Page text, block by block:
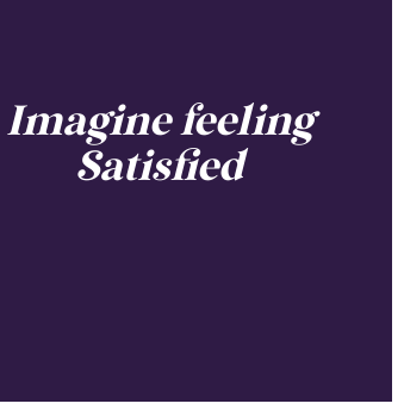
Imagine feeling
Satisfied